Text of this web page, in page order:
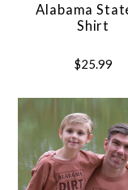
Alabama
Shirt
$25.99